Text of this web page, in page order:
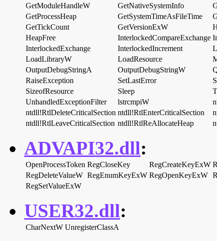
GetModuleHandleW
GetNativeSystemInfo
GetProcessHeap
GetSystemTimeAsFileTime
GetTickCount
GetVersionExW
HeapFree
InterlockedCompareExchange
InterlockedExchange
InterlockedIncrement
LoadLibraryW
LoadResource
OutputDebugStringA
OutputDebugStringW
RaiseException
SetLastError
SizeofResource
Sleep
UnhandledExceptionFilter
lstrcmpiW
ntdll!RtlDeleteCriticalSection ntdll!RtlEnterCriticalSection
ntdll!RtlLeaveCriticalSection ntdll!RtlReAllocateHeap
ADVAPI32.dll:
OpenProcessToken RegCloseKey RegCreateKeyExW
RegDeleteValueW RegEnumKeyExW RegOpenKeyExW
RegSetValueExW
USER32.dll:
CharNextW UnregisterClassA